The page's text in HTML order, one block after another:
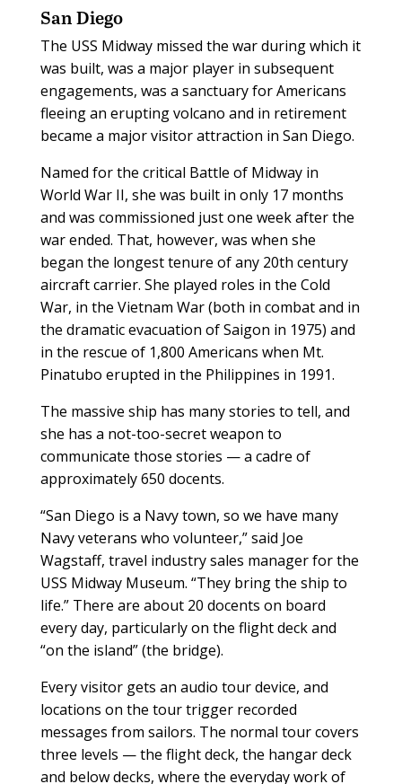
San Diego
The USS Midway missed the war during which it
was built, was a major player in subsequent
engagements, was a sanctuary for Americans
fleeing an erupting volcano and in retirement
became a major visitor attraction in San Diego.
Named for the critical Battle of Midway in
World War II, she was built in only 17 months
and was commissioned just one week after the
war ended. That, however, was when she
began the longest tenure of any 20th century
aircraft carrier. She played roles in the Cold
War, in the Vietnam War (both in combat and in
the dramatic evacuation of Saigon in 1975) and
in the rescue of 1,800 Americans when Mt.
Pinatubo erupted in the Philippines in 1991.
The massive ship has many stories to tell, and
she has a not-too-secret weapon to
communicate those stories — a cadre of
approximately 650 docents.
“San Diego is a Navy town, so we have many
Navy veterans who volunteer,” said Joe
Wagstaff, travel industry sales manager for the
USS Midway Museum. “They bring the ship to
life.” There are about 20 docents on board
every day, particularly on the flight deck and
“on the island” (the bridge).
Every visitor gets an audio tour device, and
locations on the tour trigger recorded
messages from sailors. The normal tour covers
three levels — the flight deck, the hangar deck
and below decks, where the everyday work of